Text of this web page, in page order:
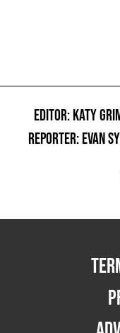
EDITOR: KATY
REPORTER: EVAN